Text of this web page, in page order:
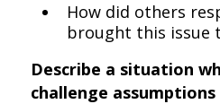
How did others
brought this issue
Describe a situation
challenge